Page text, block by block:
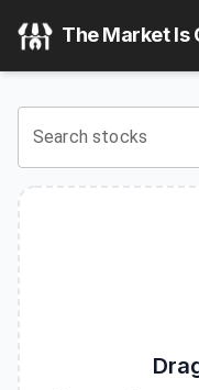
View the latestThe Market Is
Search stocks